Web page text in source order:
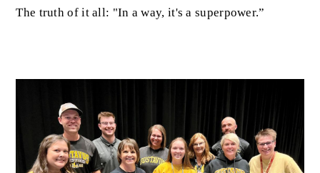
The truth of it all: "In a way, it's a superpower.”